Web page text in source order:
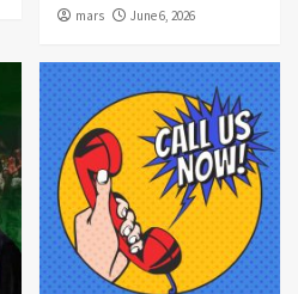
mars June 6, 2026